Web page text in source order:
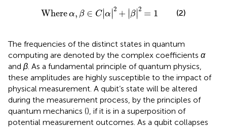
Where α, β ∈ C∣
∣ α∣2 + ∣∣β∣
∣
2 = 1
α 2+ | =
(2)
The frequencies of the distinct states in quantum
computing are denoted by the complex coefficients α
and β. As a fundamental principle of quantum physics,
these amplitudes are highly susceptible to the impact of
physical measurement. A qubit’s state will be altered
during the measurement process, by the principles of
quantum mechanics (), if it is in a superposition of
potential measurement outcomes. As a qubit collapses